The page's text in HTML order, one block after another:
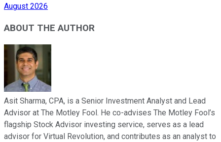
August 2026
ABOUT THE AUTHOR
Asit Sharma, CPA, is a Senior Investment Analyst and Lead
Advisor at The Motley Fool. He co-advises The Motley Fool’s
flagship Stock Advisor investing service, serves as a lead
advisor for Virtual Revolution, and contributes as an analyst to